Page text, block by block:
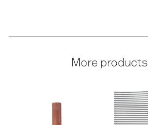
More products